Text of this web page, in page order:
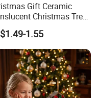
Gift Ceramic
Christmas Tree
Light Cute Ceramic
Ornaments
1.55